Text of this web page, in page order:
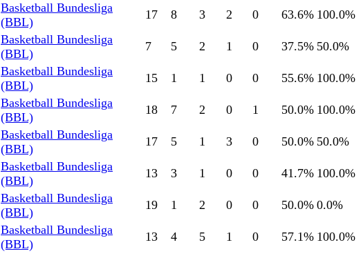
Basketball Bundesliga
(BBL)
17 8 3 2 0 63.6% 100.0%
Basketball Bundesliga
(BBL)
7 5 2 1 0 37.5% 50.0%
Basketball Bundesliga
(BBL)
15 1 1 0 0 55.6% 100.0%
Basketball Bundesliga
(BBL)
18 7 2 0 1 50.0% 100.0%
Basketball Bundesliga
(BBL)
17 5 1 3 0 50.0% 50.0%
Basketball Bundesliga
(BBL)
13 3 1 0 0 41.7% 100.0%
Basketball Bundesliga
(BBL)
19 1 2 0 0 50.0% 0.0%
Basketball Bundesliga
(BBL)
13 4 5 1 0 57.1% 100.0%